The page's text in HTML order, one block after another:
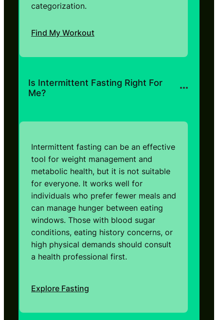
categorization.
Find My Workout
Is Intermittent Fasting Right For
Me?
Intermittent fasting can be an effective
tool for weight management and
metabolic health, but it is not suitable
for everyone. It works well for
individuals who prefer fewer meals and
can manage hunger between eating
windows. Those with blood sugar
conditions, eating history concerns, or
high physical demands should consult
a health professional first.
Explore Fasting